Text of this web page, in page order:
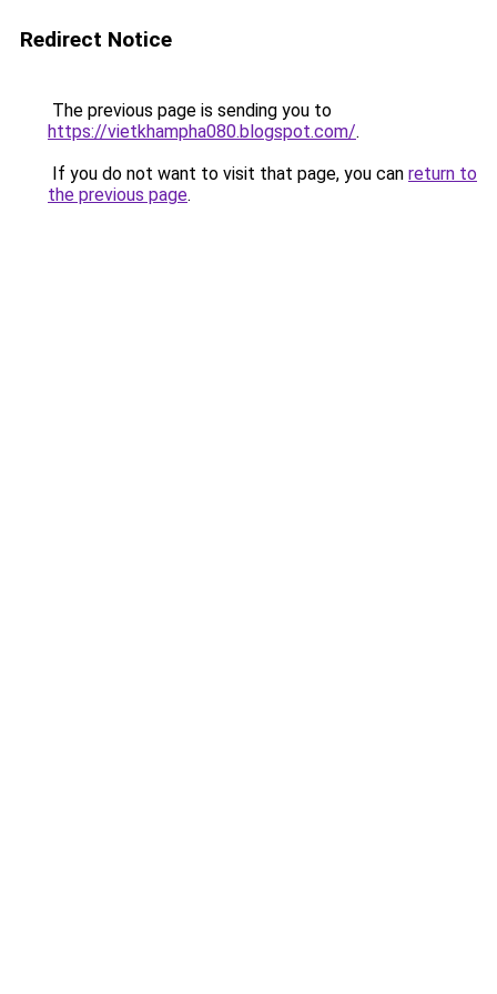
Redirect Notice
The previous page is sending you to
https://vietkhampha080.blogspot.com/.
If you do not want to visit that page, you can return to
the previous page.